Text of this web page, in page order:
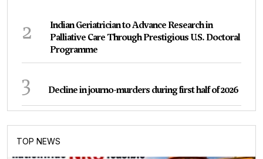
2
Indian Geriatrician to Advance Research in
Palliative Care Through Prestigious U.S. Doctoral
Programme
3 Decline in journo-murders during first half of 2026
TOP NEWS